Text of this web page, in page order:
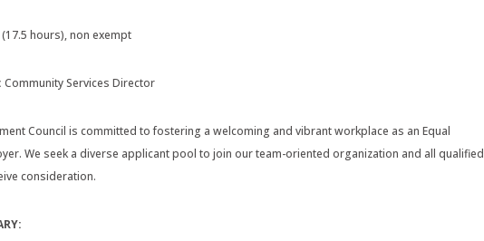
hours), non exempt
Community Services Director
Council is committed to fostering a welcoming and vibrant workplace as an Equal
We seek a diverse applicant pool to join our team-oriented organization and all qualified
consideration.